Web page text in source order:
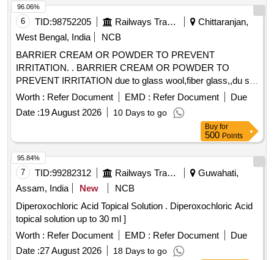
Months after the date o f delivery ] [Quantity Tolerance (+/-):
5 %age , Item Category : Normal , Total PO value variation
Permitt ed: Max 8 lacs ] ]
6 TID:98752205 Railways Transport Services
Chittaranjan,
West Bengal, India
NCB
BARRIER CREAM OR POWDER TO PREVENT
IRRITATION. . BARRIER CREAM OR POWDER TO
PREVENT IRRITATION due to glass wool,fiber glass,,du st
etc in a jar of 100gms. Make & Brand: KERODEX-52 or
similar Composition: Kaolin light & Bentonite Barrier Cream
qs.( in a water repellent cream base) Shelf Life-24 MONTH)
Mfg.Date: Material should ha ve more than 90% shelf life at
the time of supply. [ Warranty Period: 30 Months after the
date of del ivery ] [Quantity Tolerance (+/-): 5 %age , Item
Category : Normal , Total PO value variation Permitt ed: Max
8 lacs ] ]
Worth : Refer Document EMD : Refer Document
Due
Date :19 August 2026 10 Days to go
96.06%
Buy for
500 Points
7 TID:99282312 Railways Transport Services
Guwahati,
Assam, India
New
NCB
Diperoxochloric Acid Topical Solution . Diperoxochloric Acid
topical solution up to 30 ml ]
Worth : Refer Document EMD : Refer Document
Due
Date :27 August 2026 18 Days to go
95.84%